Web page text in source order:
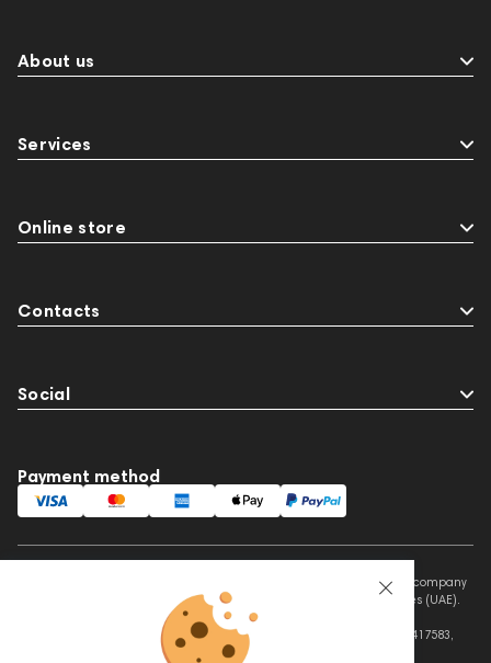
About us
Services
Online store
Contacts
Social
Payment method
This website is owned and managed by Prime Audio Trading L.L.C, a company
registered and operating under the laws of the United Arab Emirates (UAE).
Legal Name: PRIME AUDIO TRADING L.L.C
Address: Czar Business Center, Shek Zayed Road, Al Quoz, Dubai 417583,
United Arab Emirates